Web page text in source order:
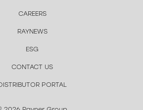
CAREERS
RAYNEWS
ESG
CONTACT US
PORTAL